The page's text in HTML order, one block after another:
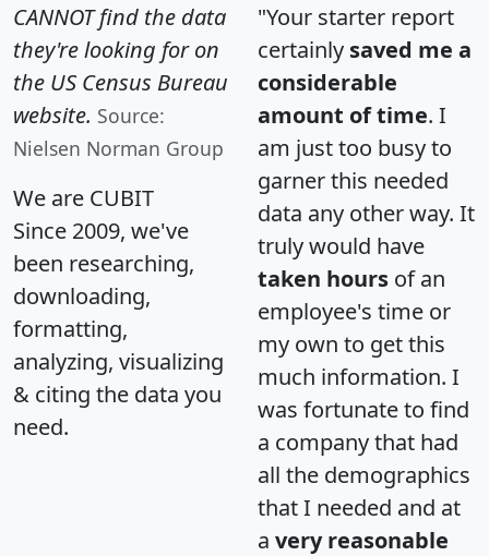
CANNOT find the data
they're looking for on
the US Census Bureau
website. Source:
Nielsen Norman Group
We are CUBIT
Since 2009, we've
been researching,
downloading,
formatting,
analyzing, visualizing
& citing the data you
need.
"Your starter report
certainly saved me a
considerable
amount of time. I
am just too busy to
garner this needed
data any other way. It
truly would have
taken hours of an
employee's time or
my own to get this
much information. I
was fortunate to find
a company that had
all the demographics
that I needed and at
a very reasonable